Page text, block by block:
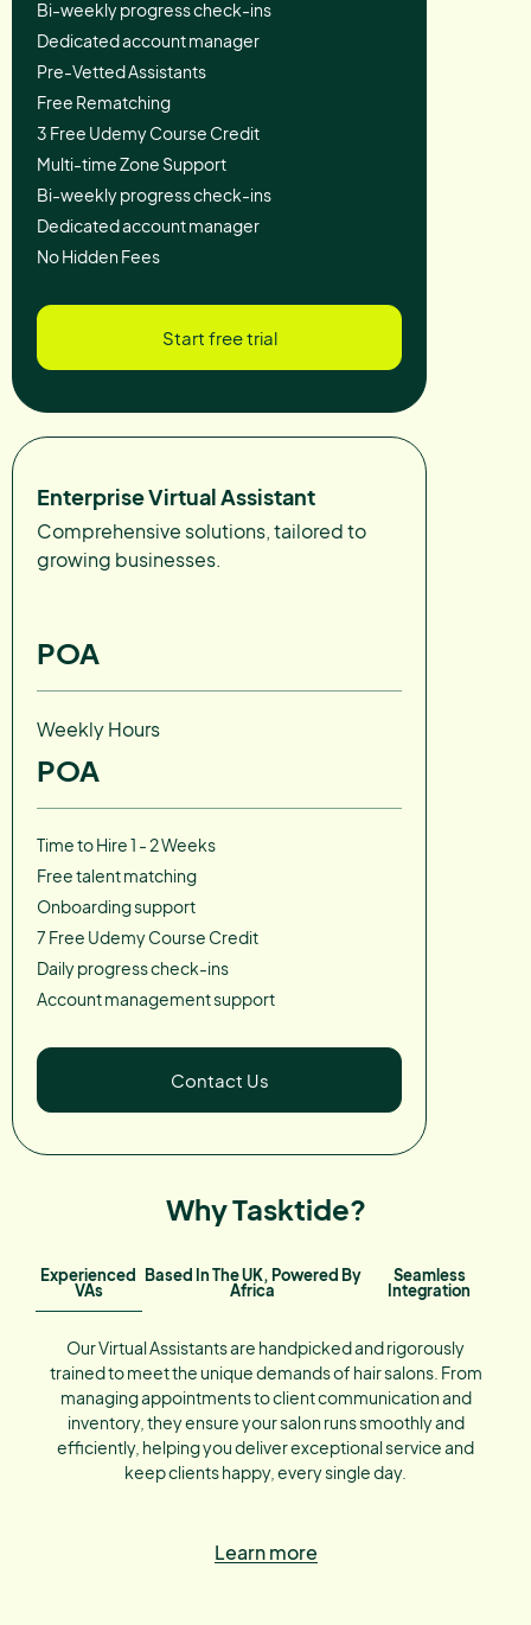
Bi-weekly progress check-ins
Dedicated account manager
Pre-Vetted Assistants
Free Rematching
3 Free Udemy Course Credit
Multi-time Zone Support
Bi-weekly progress check-ins
Dedicated account manager
No Hidden Fees
Start free trial
Enterprise Virtual Assistant
Comprehensive solutions, tailored to
growing businesses.
POA
Weekly Hours
POA
Time to Hire 1 - 2 Weeks
Free talent matching
Onboarding support
7 Free Udemy Course Credit
Daily progress check-ins
Account management support
Contact Us
Why Tasktide?
Experienced
VAs
Based In The UK, Powered By
Africa
Seamless
Integration
Our Virtual Assistants are handpicked and rigorously
trained to meet the unique demands of hair salons. From
managing appointments to client communication and
inventory, they ensure your salon runs smoothly and
efficiently, helping you deliver exceptional service and
keep clients happy, every single day.
Learn more